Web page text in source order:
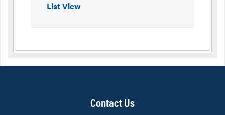
List View
Contact Us